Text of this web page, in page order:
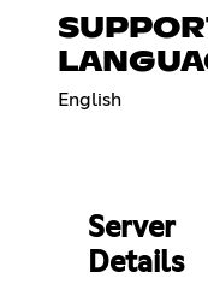
English
Server
Details